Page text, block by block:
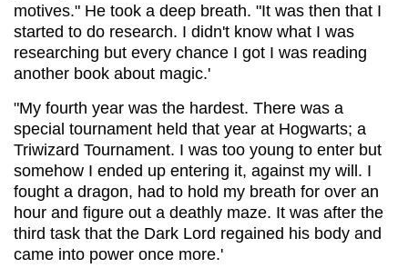
motives." He took a deep breath. "It was then that I
started to do research. I didn't know what I was
researching but every chance I got I was reading
another book about magic.'
"My fourth year was the hardest. There was a
special tournament held that year at Hogwarts; a
Triwizard Tournament. I was too young to enter but
somehow I ended up entering it, against my will. I
fought a dragon, had to hold my breath for over an
hour and figure out a deathly maze. It was after the
third task that the Dark Lord regained his body and
came into power once more.'